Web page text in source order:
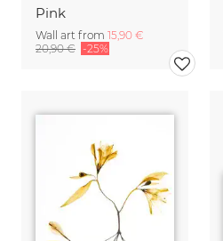
Pink
Wall art from 15,90 €
20,90 € -25%